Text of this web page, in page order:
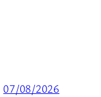
07/08/2026